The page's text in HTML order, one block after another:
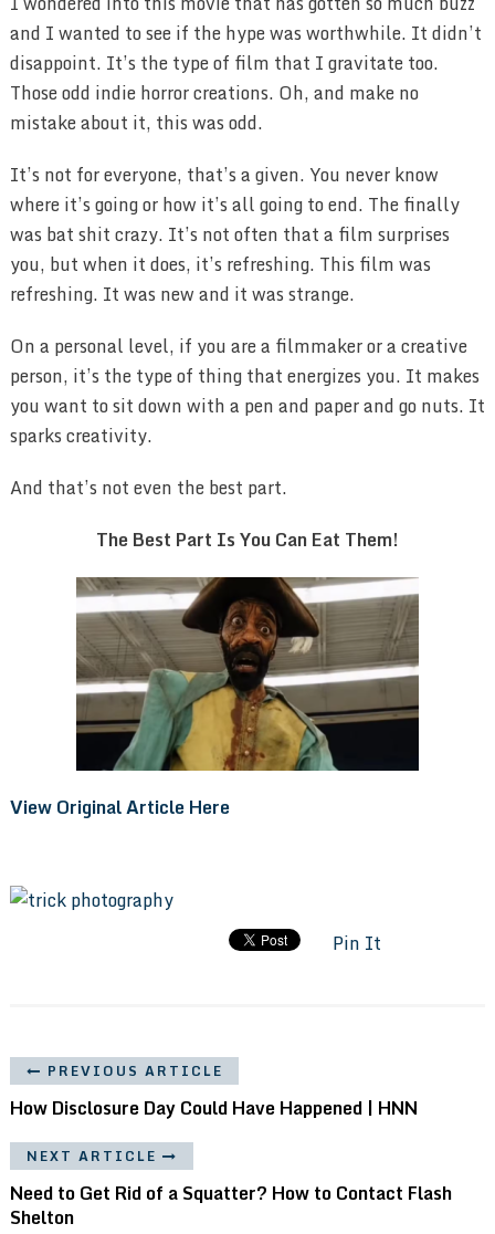
and I wanted to see if the hype was worthwhile. It didn’t
disappoint. It’s the type of film that I gravitate too.
Those odd indie horror creations. Oh, and make no
mistake about it, this was odd.
It’s not for everyone, that’s a given. You never know
where it’s going or how it’s all going to end. The finally
was bat shit crazy. It’s not often that a film surprises
you, but when it does, it’s refreshing. This film was
refreshing. It was new and it was strange.
On a personal level, if you are a filmmaker or a creative
person, it’s the type of thing that energizes you. It makes
you want to sit down with a pen and paper and go nuts. It
sparks creativity.
And that’s not even the best part.
The Best Part Is You Can Eat Them!
View Original Article Here
Pin It
PREVIOUS ARTICLE
How Disclosure Day Could Have Happened | HNN
NEXT ARTICLE
Need to Get Rid of a Squatter? How to Contact Flash
Shelton